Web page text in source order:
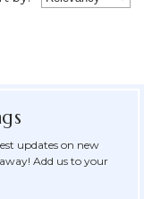
updates on new
Add us to your